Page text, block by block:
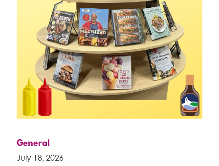
General
July 18, 2026